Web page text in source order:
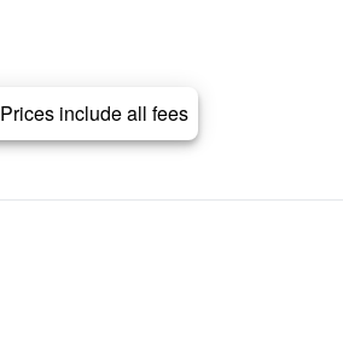
Prices include all fees